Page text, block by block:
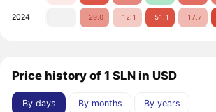
2024 −29.0 −12.1 −51.1 −17.7
Price history of 1 SLN in USD
By days By months By years